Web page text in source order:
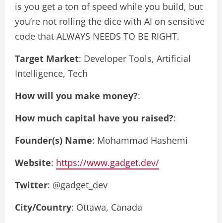
is you get a ton of speed while you build, but
you’re not rolling the dice with AI on sensitive
code that ALWAYS NEEDS TO BE RIGHT.
Target Market: Developer Tools, Artificial
Intelligence, Tech
How will you make money?:
How much capital have you raised?:
Founder(s) Name: Mohammad Hashemi
Website: https://www.gadget.dev/
Twitter: @gadget_dev
City/Country: Ottawa, Canada